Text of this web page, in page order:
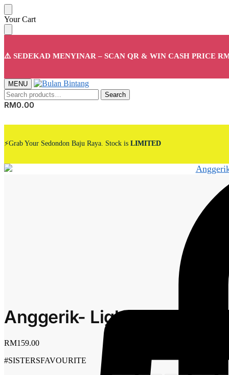
Skip
to
navigation
Skip
to
content
Your Cart
⚠️ SEDEKAD MENYINAR – SCAN QR & WIN CASH PRICE
MENU
Search
for:
Search
RM0.00
⚡Grab Your Sedondon Baju Raya. Stock is LIMITED
Anggerik- Light Pink
RM159.00
#SISTERSFAVOURITE